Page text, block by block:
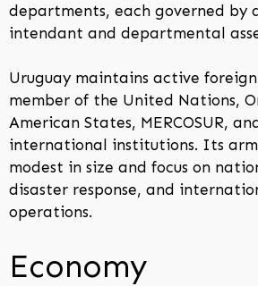
departments, each governed by
intendant and departmental
Uruguay maintains active
member of the United Nations,
American States, MERCOSUR,
international institutions. Its
modest in size and focus on
disaster response, and
operations.
Economy